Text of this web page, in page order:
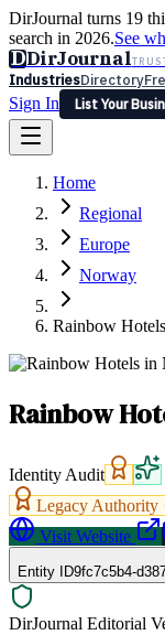
DirJournal turns 19
search in 2026.See
DDirJournal
IndustriesDirectory
Sign In
List Your
Latest Expert Reviews
Sign In
List Your Business
Home
Regional
Europe
Norway
Rainbow
Rainbow
Identity Audit
Legacy Authority
Visit Website
Entity ID9fc7c5b4-
DirJournal Editorial